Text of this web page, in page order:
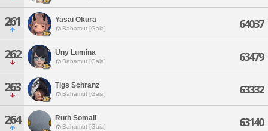
261 Yasai Okura
Bahamut [Gaia] 64037
262 Uny Lumina
Bahamut [Gaia] 63479
263 Tigs Schranz
Bahamut [Gaia] 63332
264 Ruth Somali
Bahamut [Gaia] 63140